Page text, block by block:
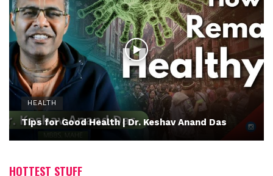
HEALTH
Tips for Good Health | Dr. Keshav Anand Das
HOTTEST STUFF